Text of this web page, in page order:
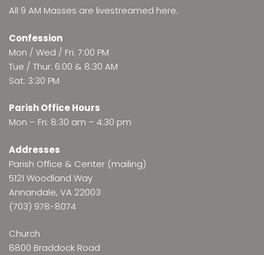
All 9 AM Masses are livestreamed here.
Confession
Mon / Wed / Fri: 7:00 PM
Tue / Thur: 6:00 & 8:30 AM
Sat: 3:30 PM
Parish Office Hours
Mon – Fri: 8:30 am – 4:30 pm
Addresses
Parish Office & Center (mailing)
5121 Woodland Way
Annandale, VA 22003
(703) 978-8074
Church
8800 Braddock Road